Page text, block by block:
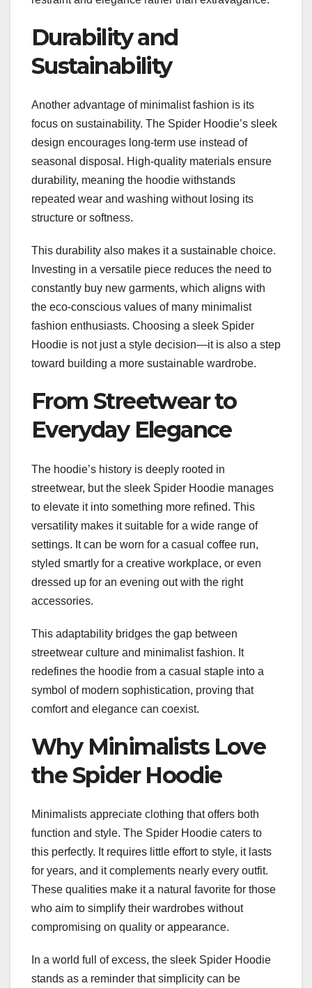
Durability and
Sustainability
Another advantage of minimalist fashion is its
focus on sustainability. The Spider Hoodie’s sleek
design encourages long-term use instead of
seasonal disposal. High-quality materials ensure
durability, meaning the hoodie withstands
repeated wear and washing without losing its
structure or softness.
This durability also makes it a sustainable choice.
Investing in a versatile piece reduces the need to
constantly buy new garments, which aligns with
the eco-conscious values of many minimalist
fashion enthusiasts. Choosing a sleek Spider
Hoodie is not just a style decision—it is also a step
toward building a more sustainable wardrobe.
From Streetwear to
Everyday Elegance
The hoodie’s history is deeply rooted in
streetwear, but the sleek Spider Hoodie manages
to elevate it into something more refined. This
versatility makes it suitable for a wide range of
settings. It can be worn for a casual coffee run,
styled smartly for a creative workplace, or even
dressed up for an evening out with the right
accessories.
This adaptability bridges the gap between
streetwear culture and minimalist fashion. It
redefines the hoodie from a casual staple into a
symbol of modern sophistication, proving that
comfort and elegance can coexist.
Why Minimalists Love
the Spider Hoodie
Minimalists appreciate clothing that offers both
function and style. The Spider Hoodie caters to
this perfectly. It requires little effort to style, it lasts
for years, and it complements nearly every outfit.
These qualities make it a natural favorite for those
who aim to simplify their wardrobes without
compromising on quality or appearance.
In a world full of excess, the sleek Spider Hoodie
stands as a reminder that simplicity can be